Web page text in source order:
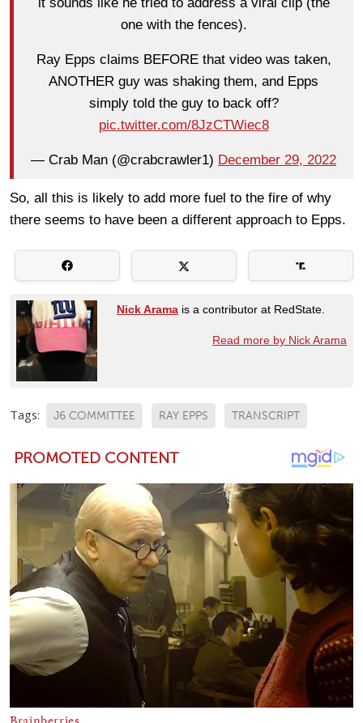
one with the fences).
Ray Epps claims BEFORE that video was taken,
ANOTHER guy was shaking them, and Epps
simply told the guy to back off?
pic.twitter.com/8JzCTWiec8
— Crab Man (@crabcrawler1) December 29, 2022
So, all this is likely to add more fuel to the fire of why
there seems to have been a different approach to Epps.
Nick Arama is a contributor at RedState.
Read more by Nick Arama
Tags: J6 COMMITTEE RAY EPPS TRANSCRIPT